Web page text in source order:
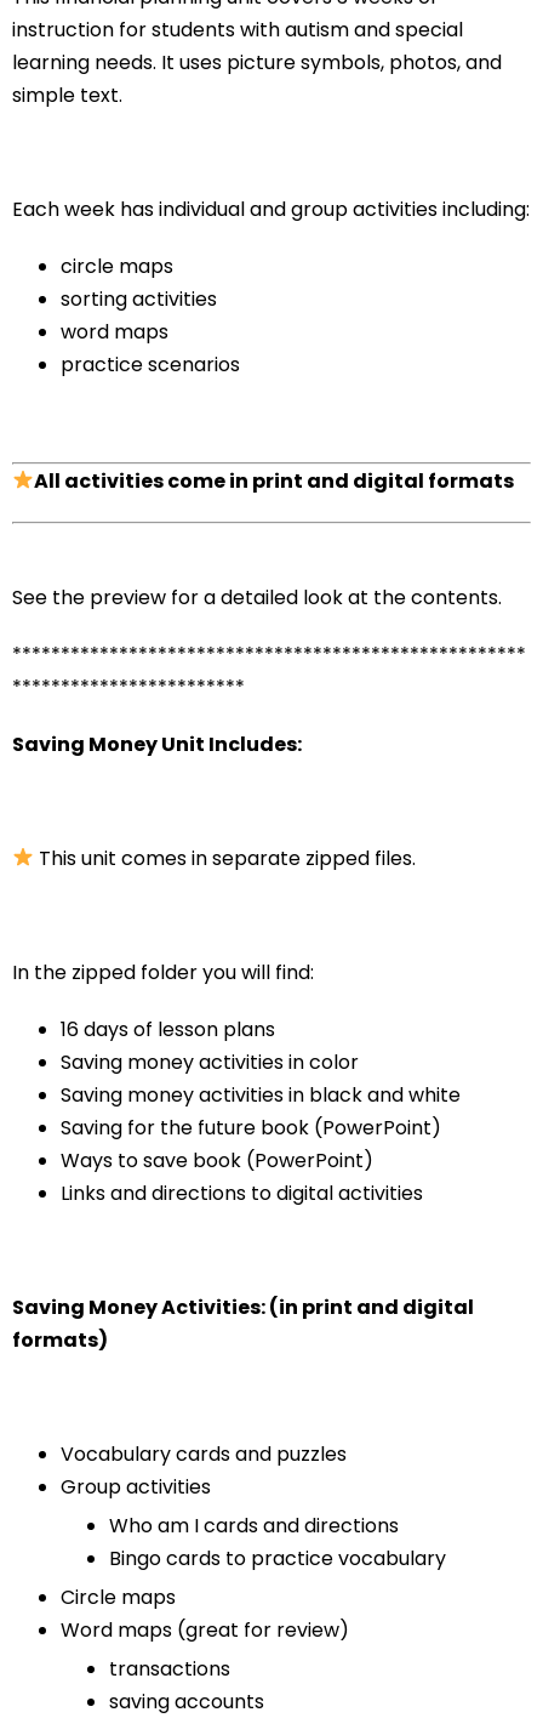
instruction for students with autism and special
learning needs. It uses picture symbols, photos, and
simple text.
Each week has individual and group activities including:
circle maps
sorting activities
word maps
practice scenarios
All activities come in print and digital formats
See the preview for a detailed look at the contents.
*****************************************************
************************
Saving Money Unit Includes:
This unit comes in separate zipped files.
In the zipped folder you will find:
16 days of lesson plans
Saving money activities in color
Saving money activities in black and white
Saving for the future book (PowerPoint)
Ways to save book (PowerPoint)
Links and directions to digital activities
Saving Money Activities: (in print and digital
formats)
Vocabulary cards and puzzles
Group activities
Who am I cards and directions
Bingo cards to practice vocabulary
Circle maps
Word maps (great for review)
transactions
saving accounts